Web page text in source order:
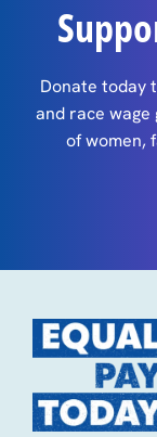
Donate today
and race
of women,